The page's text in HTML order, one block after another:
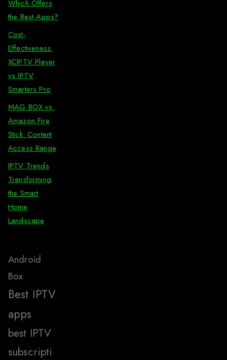
Which Offers
the Best Apps?
Cost-
Effectiveness:
XCIPTV Player
vs IPTV
Smarters Pro
MAG BOX vs.
Amazon Fire
Stick: Content
Access Range
IPTV Trends
Transforming
the Smart
Home
Landscape
Android
Box
Best IPTV
apps
best IPTV
subscripti